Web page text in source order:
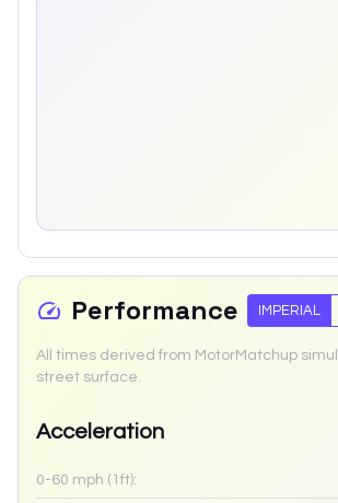
Performance IMPERIAL
All times derived from MotorMatchup
street surface.
Acceleration
0-60 mph (1ft):